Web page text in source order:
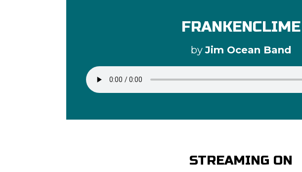
FRANKENCLIME
byJim Ocean Band
STREAMING ON